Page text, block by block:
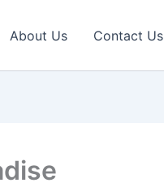
About Us Contact Us